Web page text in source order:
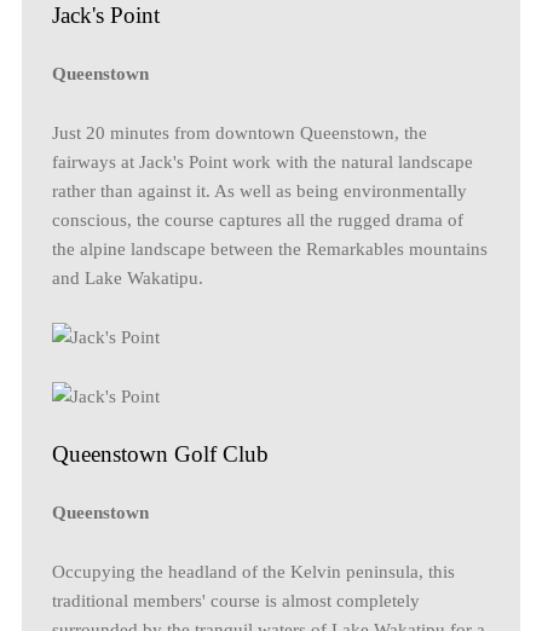
Jack's Point
Queenstown
Just 20 minutes from downtown Queenstown, the
fairways at Jack's Point work with the natural landscape
rather than against it. As well as being environmentally
conscious, the course captures all the rugged drama of
the alpine landscape between the Remarkables mountains
and Lake Wakatipu.
Queenstown Golf Club
Queenstown
Occupying the headland of the Kelvin peninsula, this
traditional members' course is almost completely